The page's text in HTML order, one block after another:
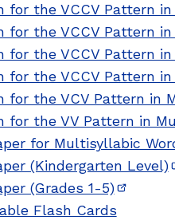
for the VCCV Pattern
for the VCCV Pattern
for the VCCV Pattern
for the VCCV Pattern
for the VCV Pattern in
for the VV Pattern in
for Multisyllabic
(Kindergarten Level)
(Grades 1-5)(opens
Flash Cards